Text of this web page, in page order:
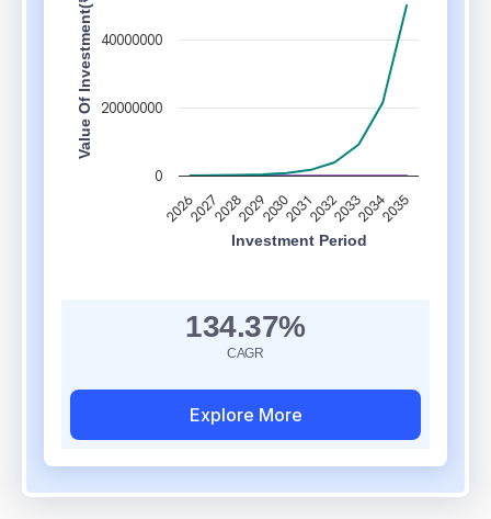
Investment Period
Value Of Investment(₹)
2026202720282029203020312032203320342035
0
20000000
40000000
CAGR
134.37%
Explore More